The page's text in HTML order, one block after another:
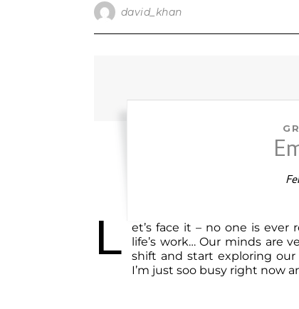
david_khan
L
et’s face it – no one is
life’s work… Our minds are
shift and start exploring our
I’m just soo busy right now